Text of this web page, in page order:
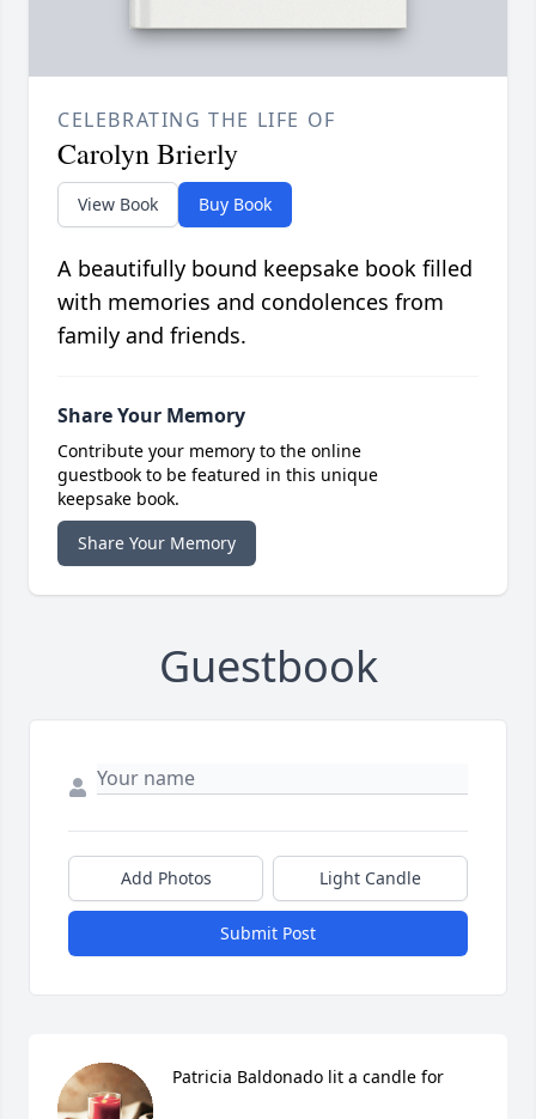
CELEBRATING THE LIFE OF
Carolyn Brierly
View Book Buy Book
A beautifully bound keepsake book filled
with memories and condolences from
family and friends.
Share Your Memory
Contribute your memory to the online
guestbook to be featured in this unique
keepsake book.
Share Your Memory
Guestbook
Add Photos Light Candle
Submit Post
Patricia Baldonado lit a candle for